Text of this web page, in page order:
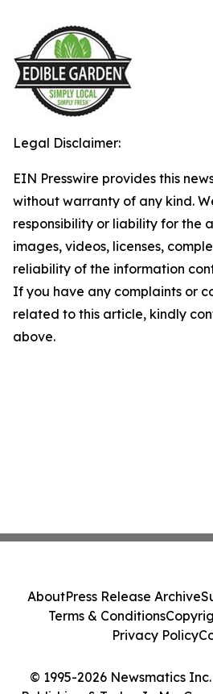
Legal Disclaimer:
EIN Presswire provides this
without warranty of any kind.
responsibility or liability for the
images, videos, licenses,
reliability of the information
If you have any complaints or
related to this article, kindly
above.
© 1995-2026 Newsmatics
AboutPress Release Archive
Terms & Conditions
Privacy Policy